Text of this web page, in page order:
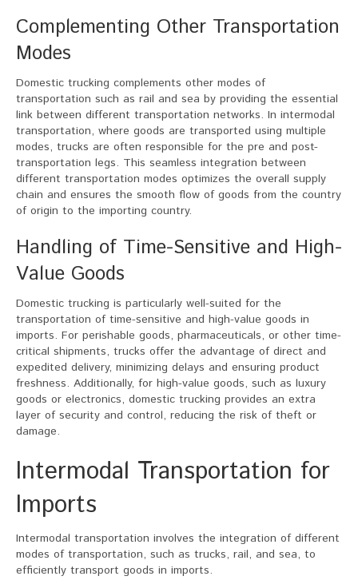
Complementing Other Transportation
Modes
Domestic trucking complements other modes of
transportation such as rail and sea by providing the essential
link between different transportation networks. In intermodal
transportation, where goods are transported using multiple
modes, trucks are often responsible for the pre and post-
transportation legs. This seamless integration between
different transportation modes optimizes the overall supply
chain and ensures the smooth flow of goods from the country
of origin to the importing country.
Handling of Time-Sensitive and High-
Value Goods
Domestic trucking is particularly well-suited for the
transportation of time-sensitive and high-value goods in
imports. For perishable goods, pharmaceuticals, or other time-
critical shipments, trucks offer the advantage of direct and
expedited delivery, minimizing delays and ensuring product
freshness. Additionally, for high-value goods, such as luxury
goods or electronics, domestic trucking provides an extra
layer of security and control, reducing the risk of theft or
damage.
Intermodal Transportation for
Imports
Intermodal transportation involves the integration of different
modes of transportation, such as trucks, rail, and sea, to
efficiently transport goods in imports.